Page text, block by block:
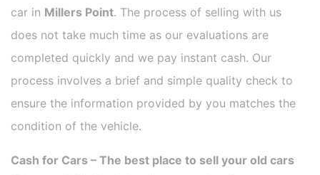
car in Millers Point. The process of selling with us
does not take much time as our evaluations are
completed quickly and we pay instant cash. Our
process involves a brief and simple quality check to
ensure the information provided by you matches the
condition of the vehicle.
Cash for Cars – The best place to sell your old cars